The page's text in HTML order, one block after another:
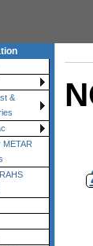
&
METAR